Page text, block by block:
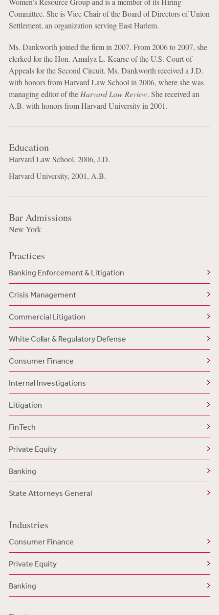
Committee. She is Vice Chair of the Board of Directors of Union
Settlement, an organization serving East Harlem.
Ms. Dankworth joined the firm in 2007. From 2006 to 2007, she
clerked for the Hon. Amalya L. Kearse of the U.S. Court of
Appeals for the Second Circuit. Ms. Dankworth received a J.D.
with honors from Harvard Law School in 2006, where she was
managing editor of the Harvard Law Review. She received an
A.B. with honors from Harvard University in 2001.
Education
Harvard Law School, 2006, J.D.
Harvard University, 2001, A.B.
Bar Admissions
New York
Practices
Banking Enforcement & Litigation
Crisis Management
Commercial Litigation
White Collar & Regulatory Defense
Consumer Finance
Internal Investigations
Litigation
FinTech
Private Equity
Banking
State Attorneys General
Industries
Consumer Finance
Private Equity
Banking